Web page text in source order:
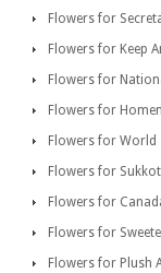
Flowers for
Flowers for Keep
Flowers for
Flowers for
Flowers for World
Flowers for Sukkot
Flowers for
Flowers for
Flowers for Plush